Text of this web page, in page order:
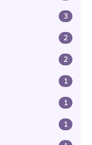
3
2
2
1
1
1